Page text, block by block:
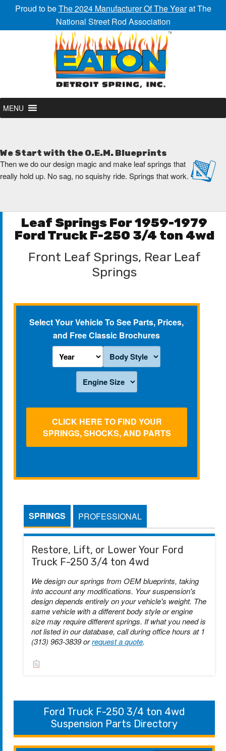
Proud to beThe 2024 Manufacturer Of The Yearat The
National Street Rod Association
MENU
We Start with the O.E.M. Blueprints
Then we do our design magic and make leaf springs that
really hold up. No sag, no squishy ride. Springs that work.
Leaf Springs For 1959-1979
Ford Truck F-250 3/4 ton 4wd
Front Leaf Springs, Rear Leaf
Springs
Select Your Vehicle To See Parts, Prices,
and Free Classic Brochures
CLICK HERE TO FIND YOUR
SPRINGS, SHOCKS, AND PARTS
SPRINGS PROFESSIONAL
Restore, Lift, or Lower Your Ford
Truck F-250 3/4 ton 4wd
We design our springs from OEM blueprints, taking
into account any modifications. Your suspension's
design depends entirely on your vehicle's weight. The
same vehicle with a different body style or engine
size may require different springs. If what you need is
not listed in our database, call during office hours at 1
(313) 963-3839 orrequest a quote.
Ford Truck F-250 3/4 ton 4wd
Suspension Parts Directory